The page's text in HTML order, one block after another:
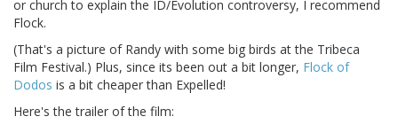
or church to explain the ID/Evolution controversy, I recommend
Flock.
(That's a picture of Randy with some big birds at the Tribeca
Film Festival.) Plus, since its been out a bit longer, Flock of
Dodos is a bit cheaper than Expelled!
Here's the trailer of the film: